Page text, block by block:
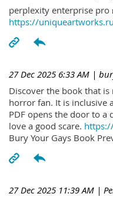
perplexity enterprise pro
https://
27 Dec 2025 6:33 AM |
Discover the book that
horror fan. It is inclusive
PDF opens the door to
love a good scare.
Bury Your Gays Book
27 Dec 2025 11:39 AM |